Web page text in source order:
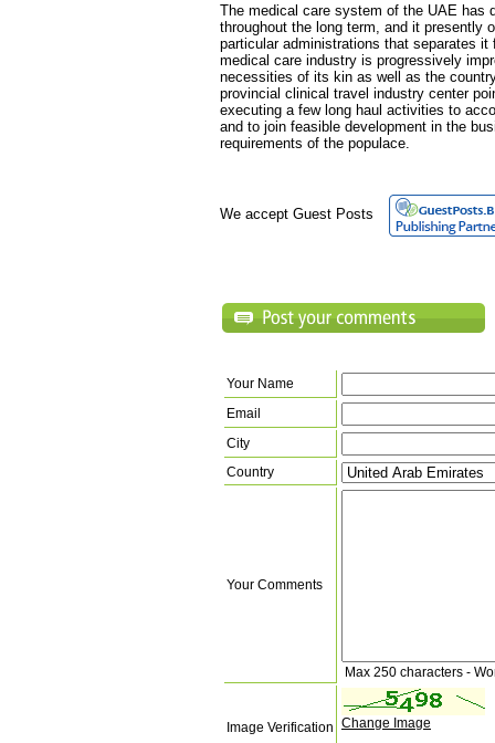
The medical care system of the UAE has
throughout the long term, and it presently
particular administrations that separates
medical care industry is progressively
necessities of its kin as well as the
provincial clinical travel industry center
executing a few long haul activities to
and to join feasible development in the
requirements of the populace.
We accept Guest Posts
Your Name
Email
City
Country
Your Comments
Max 250 characters -
Image Verification Change Image